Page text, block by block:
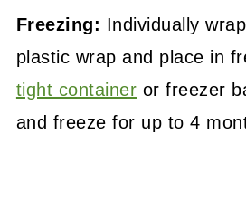
Freezing: Individually
plastic wrap and place in
tight container or freezer
and freeze for up to 4